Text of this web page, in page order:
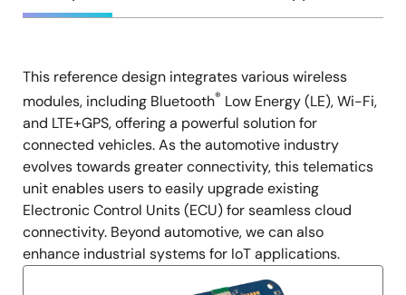
Description
This reference design integrates various wireless
modules, including Bluetooth® Low Energy (LE), Wi-Fi,
and LTE+GPS, offering a powerful solution for
connected vehicles. As the automotive industry
evolves towards greater connectivity, this telematics
unit enables users to easily upgrade existing
Electronic Control Units (ECU) for seamless cloud
connectivity. Beyond automotive, we can also
enhance industrial systems for IoT applications.